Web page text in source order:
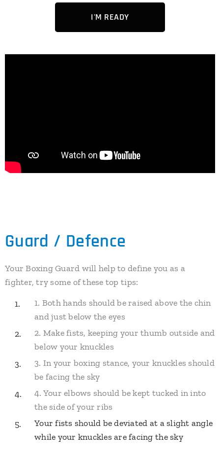
I'M READY
Guard / Defence
Your Boxing Guard will help to define you as a
fighter, try some of these top tips:
1. Both hands should be raised above the chin
and just below the eyes
2. Make fists, keeping your thumb outside and
below your knuckles
3. In your boxing stance, your knuckles should
be facing the sky
4. Your elbows should be kept tucked in into
the side of your ribs
​Your fists should be deviated at a slight angle
while your knuckles are facing the sky